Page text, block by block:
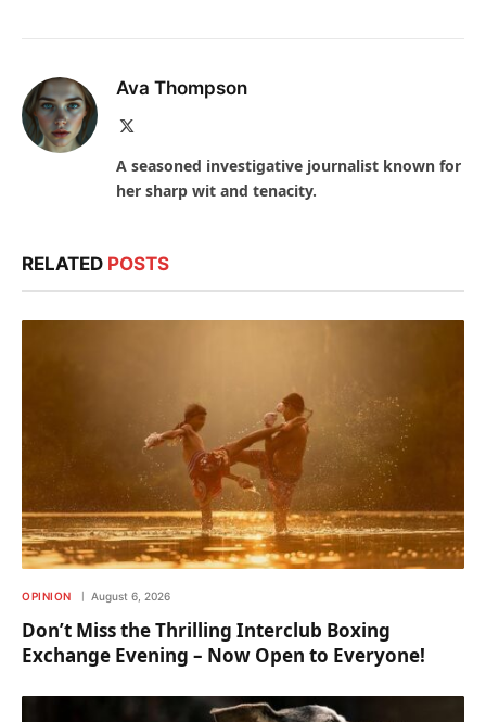
Ava Thompson
A seasoned investigative journalist known for
her sharp wit and tenacity.
RELATED POSTS
OPINION August 6, 2026
Don’t Miss the Thrilling Interclub Boxing
Exchange Evening – Now Open to Everyone!